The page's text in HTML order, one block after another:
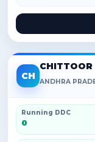
CH
CHITTOOR
ANDHRA
Running DDC
0